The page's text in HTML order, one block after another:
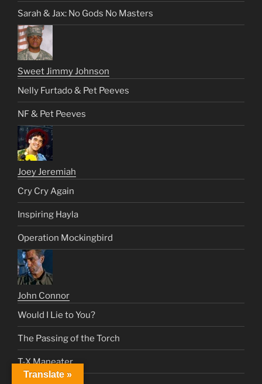
Sarah & Jax: No Gods No Masters
Sweet Jimmy Johnson
Nelly Furtado & Pet Peeves
NF & Pet Peeves
Joey Jeremiah
Cry Cry Again
Inspiring Hayla
Operation Mockingbird
John Connor
Would I Lie to You?
The Passing of the Torch
T-X Maneater
Translate »